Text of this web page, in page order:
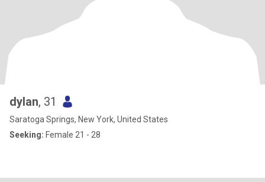
dylan, 31
Saratoga Springs, New York, United States
Seeking: Female 21 - 28